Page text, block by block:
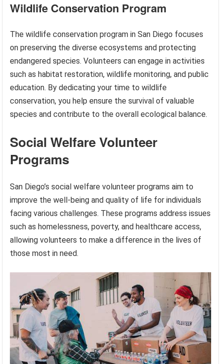
Wildlife Conservation Program
The wildlife conservation program in San Diego focuses
on preserving the diverse ecosystems and protecting
endangered species. Volunteers can engage in activities
such as habitat restoration, wildlife monitoring, and public
education. By dedicating your time to wildlife
conservation, you help ensure the survival of valuable
species and contribute to the overall ecological balance.
Social Welfare Volunteer
Programs
San Diego’s social welfare volunteer programs aim to
improve the well-being and quality of life for individuals
facing various challenges. These programs address issues
such as homelessness, poverty, and healthcare access,
allowing volunteers to make a difference in the lives of
those most in need.